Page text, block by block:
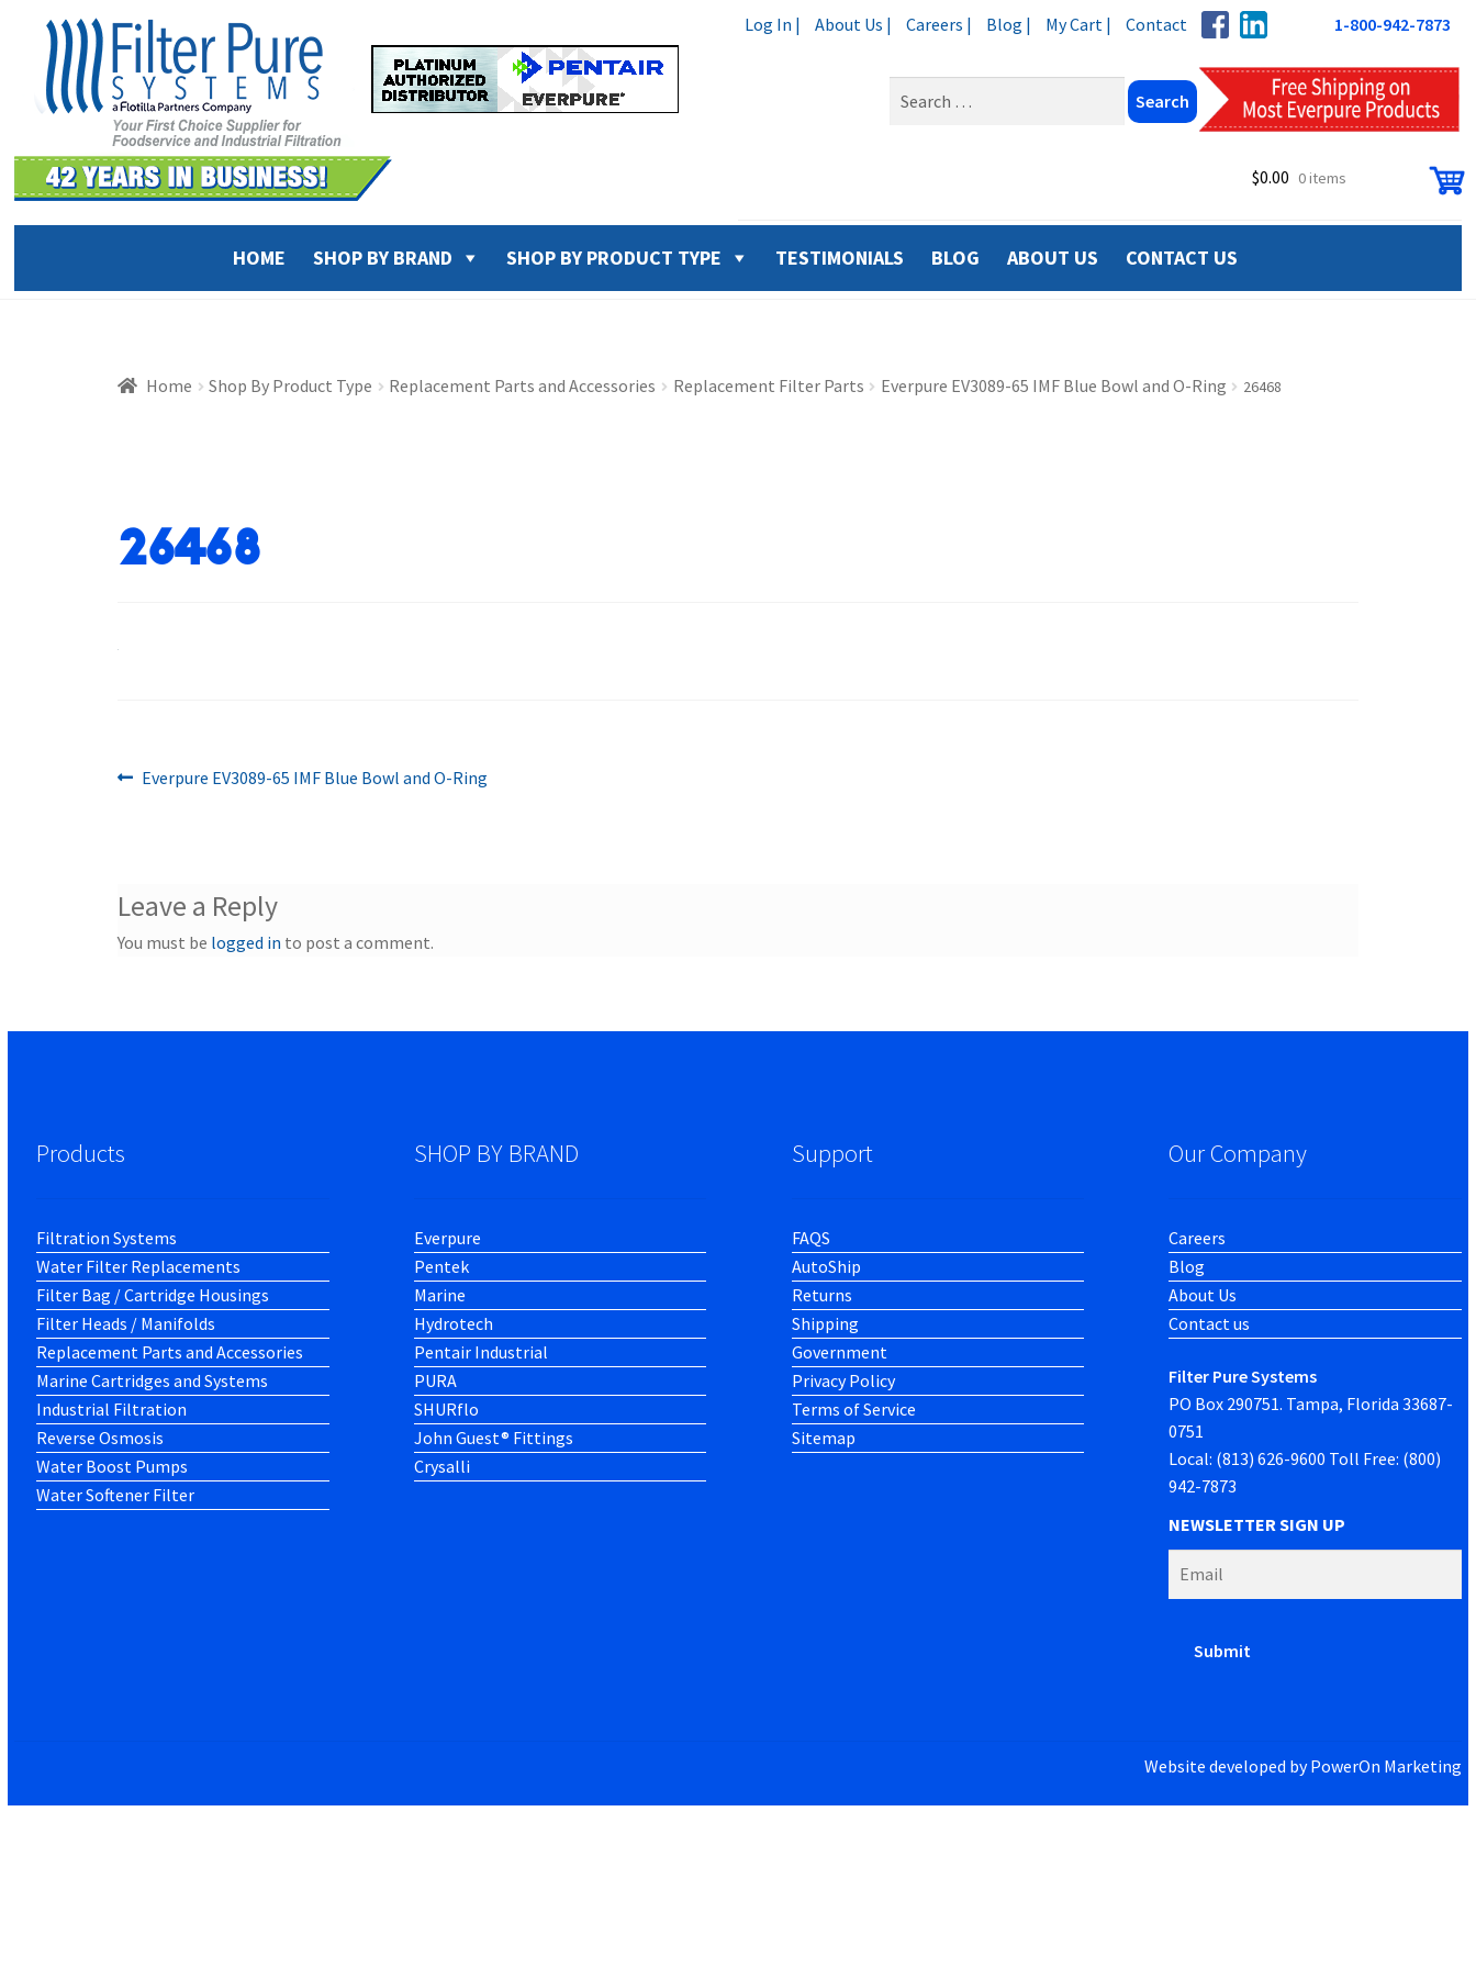
navigation
content
Log In | About Us | Careers | Blog | My Cart | Contact 1-800-942-7873
$0.00 0 items
HOME SHOP BY BRAND SHOP BY PRODUCT TYPE TESTIMONIALS BLOG ABOUT US CONTACT US
Home Shop By Product Type Replacement Parts and Accessories Replacement Filter Parts Everpure EV3089-65 IMF Blue Bowl and O-Ring 26468
26468
Post
Previous
Everpure EV3089-65 IMF Blue Bowl and O-Ring
Leave a Reply
You must be logged in to post a comment.
Products
Filtration Systems
Water Filter Replacements
Filter Bag / Cartridge Housings
Filter Heads / Manifolds
Replacement Parts and Accessories
Marine Cartridges and Systems
Industrial Filtration
Reverse Osmosis
Water Boost Pumps
Water Softener Filter
SHOP BY BRAND
Everpure
Pentek
Marine
Hydrotech
Pentair Industrial
PURA
SHURflo
John Guest® Fittings
Crysalli
Support
FAQS
AutoShip
Returns
Shipping
Government
Privacy Policy
Terms of Service
Sitemap
Our Company
Careers
Blog
About Us
Contact us
Filter Pure Systems
PO Box 290751. Tampa, Florida 33687-
0751
Local: (813) 626-9600 Toll Free: (800)
942-7873
NEWSLETTER SIGN UP
Website developed byPowerOn Marketing